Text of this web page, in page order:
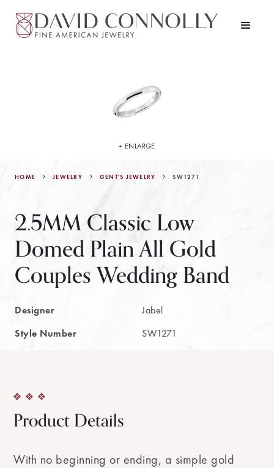
HOME JEWELRY GENT'S JEWELRY SW1271
2.5MM Classic Low
Domed Plain All Gold
Couples Wedding Band
Designer
Jabel
Style Number
SW1271
+ ENLARGE
Product Details
With no beginning or ending, a simple gold